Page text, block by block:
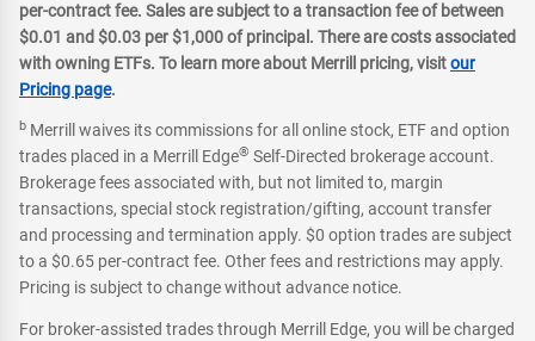
per-contract fee. Sales are subject to a transaction fee of between
$0.01 and $0.03 per $1,000 of principal. There are costs associated
with owning ETFs. To learn more about Merrill pricing, visitour
Pricing page.
b Merrill waives its commissions for all online stock, ETF and option
trades placed in a Merrill Edge® Self-Directed brokerage account.
Brokerage fees associated with, but not limited to, margin
transactions, special stock registration/gifting, account transfer
and processing and termination apply. $0 option trades are subject
to a $0.65 per-contract fee. Other fees and restrictions may apply.
Pricing is subject to change without advance notice.
For broker-assisted trades through Merrill Edge, you will be charged